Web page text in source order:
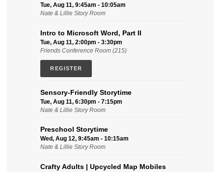
Tue, Aug 11, 9:45am - 10:05am
Nate & Lillie Story Room
Intro to Microsoft Word, Part II
Tue, Aug 11, 2:00pm - 3:30pm
Friends Conference Room (215)
REGISTER
Sensory-Friendly Storytime
Tue, Aug 11, 6:30pm - 7:15pm
Nate & Lillie Story Room
Preschool Storytime
Wed, Aug 12, 9:45am - 10:15am
Nate & Lillie Story Room
Crafty Adults | Upcycled Map Mobiles